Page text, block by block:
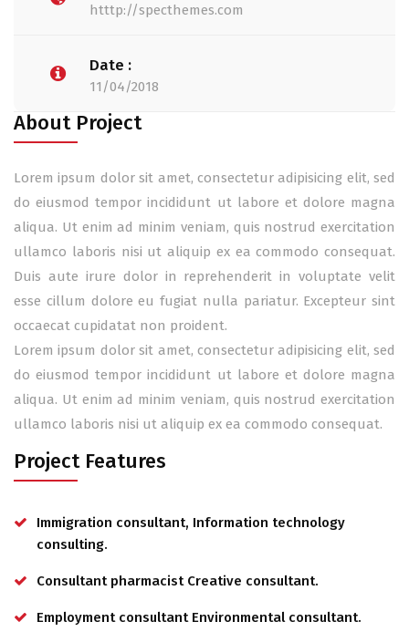
htttp://specthemes.com
Date :
11/04/2018
About Project
Lorem ipsum dolor sit amet, consectetur adipisicing elit, sed
do eiusmod tempor incididunt ut labore et dolore magna
aliqua. Ut enim ad minim veniam, quis nostrud exercitation
ullamco laboris nisi ut aliquip ex ea commodo consequat.
Duis aute irure dolor in reprehenderit in voluptate velit
esse cillum dolore eu fugiat nulla pariatur. Excepteur sint
occaecat cupidatat non proident.
Lorem ipsum dolor sit amet, consectetur adipisicing elit, sed
do eiusmod tempor incididunt ut labore et dolore magna
aliqua. Ut enim ad minim veniam, quis nostrud exercitation
ullamco laboris nisi ut aliquip ex ea commodo consequat.
Project Features
Immigration consultant, Information technology
consulting.
Consultant pharmacist Creative consultant.
Employment consultant Environmental consultant.